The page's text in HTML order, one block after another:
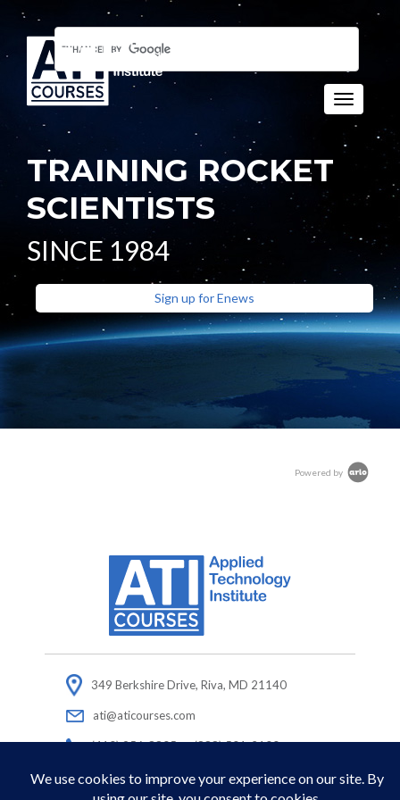
Toggle
TRAINING ROCKET
SCIENTISTS
SINCE 1984
Sign up for Enews
Powered by
349 Berkshire Drive, Riva, MD 21140
ati@aticourses.com
(410) 956-8805 or (888) 501-2100